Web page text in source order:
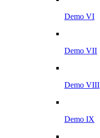
Demo VI
Demo VII
Demo VIII
Demo IX